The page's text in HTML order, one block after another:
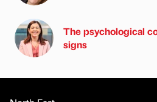
The psychological
signs